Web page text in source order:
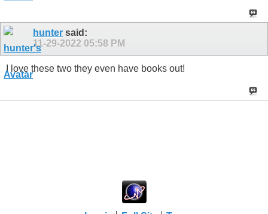
hunter said:
11-29-2022 05:58 PM
I love these two they even have books out!